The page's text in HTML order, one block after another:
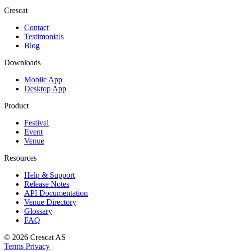
Crescat
Contact
Testimonials
Blog
Downloads
Mobile App
Desktop App
Product
Festival
Event
Venue
Resources
Help & Support
Release Notes
API Documentation
Venue Directory
Glossary
FAQ
© 2026 Crescat AS
Terms Privacy